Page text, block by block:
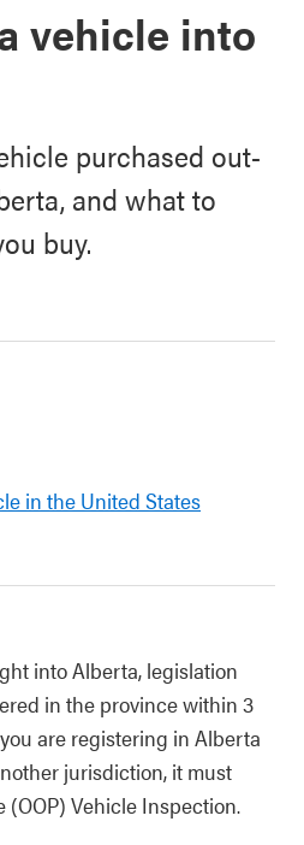
vehicle into
purchased out-
and what to
buy.
in the United States
into Alberta, legislation
in the province within 3
are registering in Alberta
jurisdiction, it must
(OOP) Vehicle Inspection.